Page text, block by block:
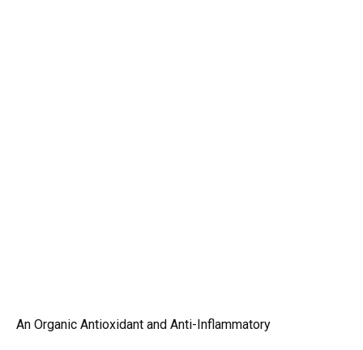
An Organic Antioxidant and Anti-Inflammatory